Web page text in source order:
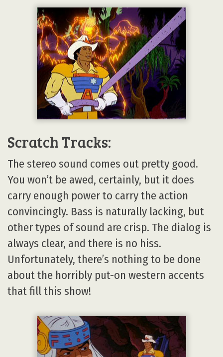
Scratch Tracks:
The stereo sound comes out pretty good.
You won’t be awed, certainly, but it does
carry enough power to carry the action
convincingly. Bass is naturally lacking, but
other types of sound are crisp. The dialog is
always clear, and there is no hiss.
Unfortunately, there’s nothing to be done
about the horribly put-on western accents
that fill this show!